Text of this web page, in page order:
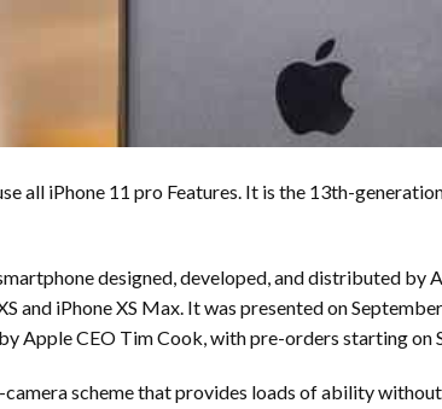
all iPhone 11 pro Features. It is the 13th-
designed, developed, and distributed
and iPhone XS Max. It was presented on
Apple CEO Tim Cook, with pre-orders starting on
scheme that provides loads of ability